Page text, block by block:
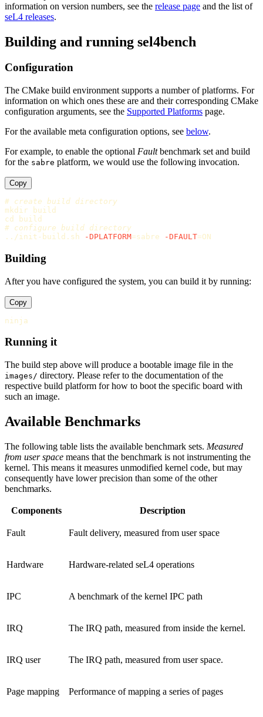
information on version numbers, see the release page and the list of
seL4 releases.
Building and running sel4bench
Configuration
The CMake build environment supports a number of platforms. For
information on which ones these are and their corresponding CMake
configuration arguments, see the Supported Platforms page.
For the available meta configuration options, see below.
For example, to enable the optional Faultbenchmark set and build
for the sabre platform, we would use the following invocation.
Copy
# create build directory
mkdir
cd
# configure build directory
../init-build.sh
-DPLATFORM=sabre -DFAULT=
Building
After you have configured the system, you can build it by running:
Copy
Running it
The build step above will produce a bootable image file in the
images/ directory. Please refer to the documentation of the
respective build platform for how to boot the specific board with
such an image.
Available Benchmarks
The following table lists the available benchmark sets. Measured
from user space means that the benchmark is not instrumenting the
kernel. This means it measures unmodified kernel code, but may
consequently have lower precision than some of the other
benchmarks.
Components Description
Fault Fault delivery, measured from user space
Hardware Hardware-related seL4 operations
IPC A benchmark of the kernel IPC path
IRQ The IRQ path, measured from inside the kernel.
IRQ user The IRQ path, measured from user space.
Page mapping Performance of mapping a series of pages